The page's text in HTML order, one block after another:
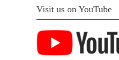
Visit us on YouTube